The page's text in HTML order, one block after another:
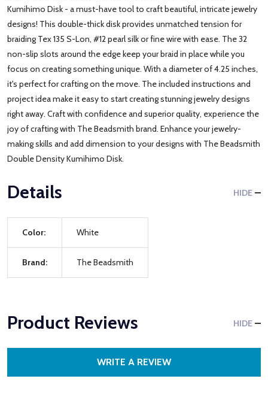
Kumihimo Disk - a must-have tool to craft beautiful, intricate jewelry
designs! This double-thick disk provides unmatched tension for
braiding Tex 135 S-Lon, #12 pearl silk or fine wire with ease. The 32
non-slip slots around the edge keep your braid in place while you
focus on creating something unique. With a diameter of 4.25 inches,
it's perfect for crafting on the move. The included instructions and
project idea make it easy to start creating stunning jewelry designs
right away. Craft with confidence and superior quality, experience the
joy of crafting with The Beadsmith brand. Enhance your jewelry-
making skills and add dimension to your designs with The Beadsmith
Double Density Kumihimo Disk.
Details HIDE
Color: White
Brand: The Beadsmith
Product Reviews HIDE
WRITE A REVIEW